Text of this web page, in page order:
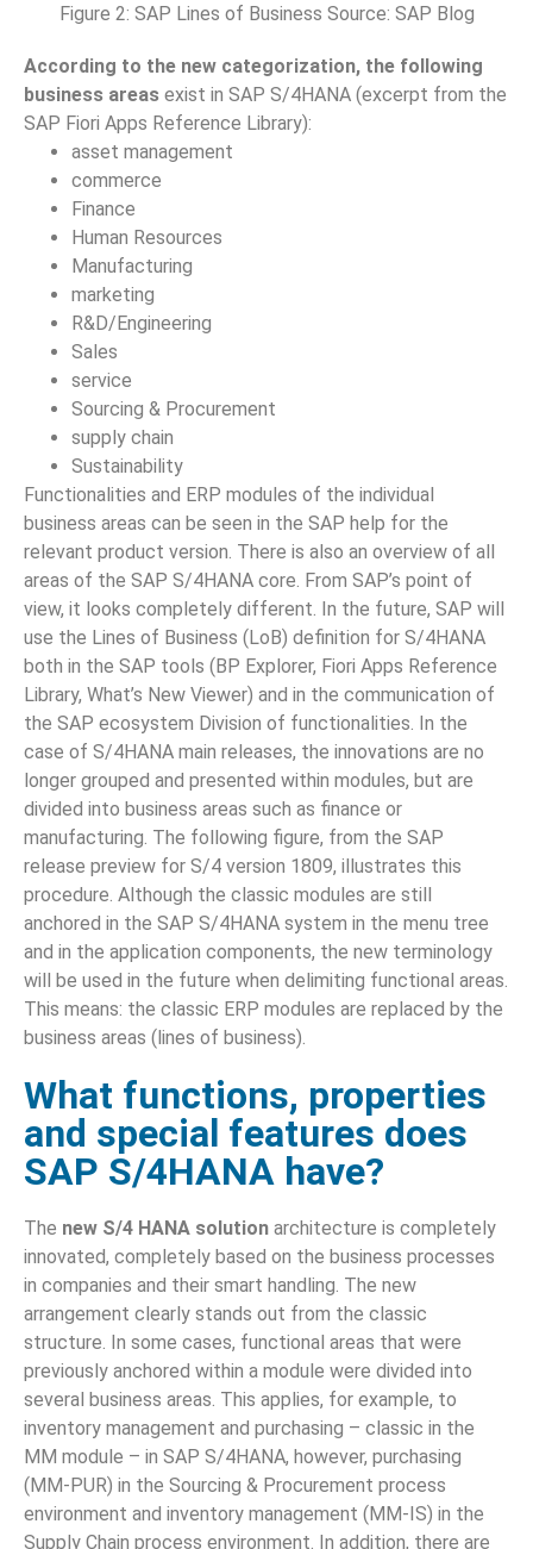
Figure 2: SAP Lines of Business Source: SAP Blog
According to the new categorization, the following
business areas exist in SAP S/4HANA (excerpt from the
SAP Fiori Apps Reference Library):
asset management
commerce
Finance
Human Resources
Manufacturing
marketing
R&D/Engineering
Sales
service
Sourcing & Procurement
supply chain
Sustainability
Functionalities and ERP modules of the individual
business areas can be seen in the SAP help for the
relevant product version. There is also an overview of all
areas of the SAP S/4HANA core. From SAP’s point of
view, it looks completely different. In the future, SAP will
use the Lines of Business (LoB) definition for S/4HANA
both in the SAP tools (BP Explorer, Fiori Apps Reference
Library, What’s New Viewer) and in the communication of
the SAP ecosystem Division of functionalities. In the
case of S/4HANA main releases, the innovations are no
longer grouped and presented within modules, but are
divided into business areas such as finance or
manufacturing. The following figure, from the SAP
release preview for S/4 version 1809, illustrates this
procedure. Although the classic modules are still
anchored in the SAP S/4HANA system in the menu tree
and in the application components, the new terminology
will be used in the future when delimiting functional areas.
This means: the classic ERP modules are replaced by the
business areas (lines of business).
What functions, properties
and special features does
SAP S/4HANA have?
The new S/4 HANA solution architecture is completely
innovated, completely based on the business processes
in companies and their smart handling. The new
arrangement clearly stands out from the classic
structure. In some cases, functional areas that were
previously anchored within a module were divided into
several business areas. This applies, for example, to
inventory management and purchasing – classic in the
MM module – in SAP S/4HANA, however, purchasing
(MM-PUR) in the Sourcing & Procurement process
environment and inventory management (MM-IS) in the
Supply Chain process environment. In addition, there are